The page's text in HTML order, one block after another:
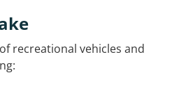
recreational vehicles and